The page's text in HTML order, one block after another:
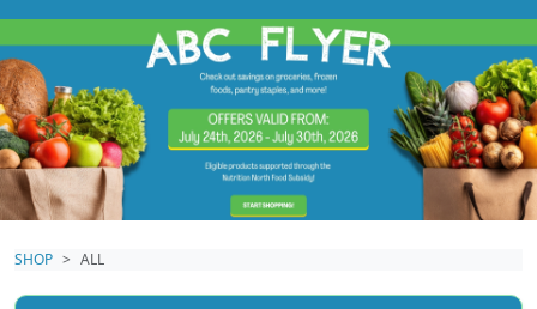
SHOP ALL